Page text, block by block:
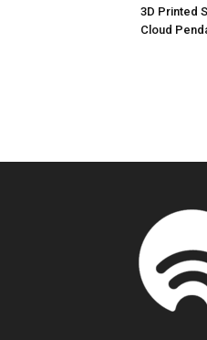
3D Printed
Cloud